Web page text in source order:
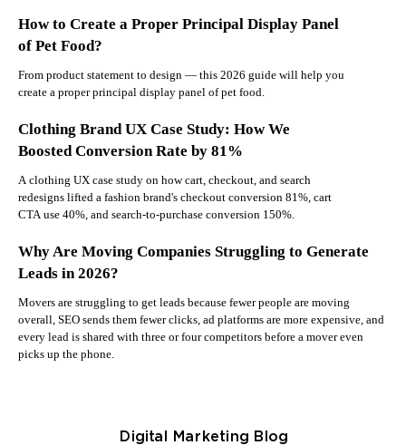
How to Create a Proper Principal Display Panel
of Pet Food?
From product statement to design — this 2026 guide will help you
create a proper principal display panel of pet food.
Clothing Brand UX Case Study: How We
Boosted Conversion Rate by 81%
A clothing UX case study on how cart, checkout, and search
redesigns lifted a fashion brand's checkout conversion 81%, cart
CTA use 40%, and search-to-purchase conversion 150%.
Why Are Moving Companies Struggling to Generate
Leads in 2026?
Movers are struggling to get leads because fewer people are moving
overall, SEO sends them fewer clicks, ad platforms are more expensive, and
every lead is shared with three or four competitors before a mover even
picks up the phone.
Digital Marketing Blog